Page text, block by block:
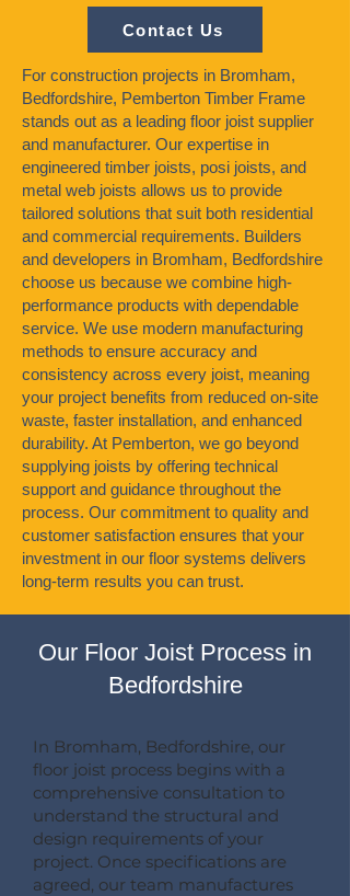
Contact Us
For construction projects in Bromham,
Bedfordshire, Pemberton Timber Frame
stands out as a leading floor joist supplier
and manufacturer. Our expertise in
engineered timber joists, posi joists, and
metal web joists allows us to provide
tailored solutions that suit both residential
and commercial requirements. Builders
and developers in Bromham, Bedfordshire
choose us because we combine high-
performance products with dependable
service. We use modern manufacturing
methods to ensure accuracy and
consistency across every joist, meaning
your project benefits from reduced on-site
waste, faster installation, and enhanced
durability. At Pemberton, we go beyond
supplying joists by offering technical
support and guidance throughout the
process. Our commitment to quality and
customer satisfaction ensures that your
investment in our floor systems delivers
long-term results you can trust.
Our Floor Joist Process in
Bedfordshire
In Bromham, Bedfordshire, our
floor joist process begins with a
comprehensive consultation to
understand the structural and
design requirements of your
project. Once specifications are
agreed, our team manufactures